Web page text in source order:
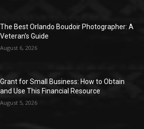
The Best Orlando Boudoir Photographer: A
Veteran’s Guide
August 6, 2026
Grant for Small Business: How to Obtain
and Use This Financial Resource
August 5, 2026